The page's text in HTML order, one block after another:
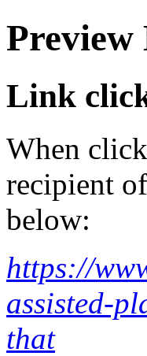
Preview
Link
When
recipient
below:
https://
assisted-
that